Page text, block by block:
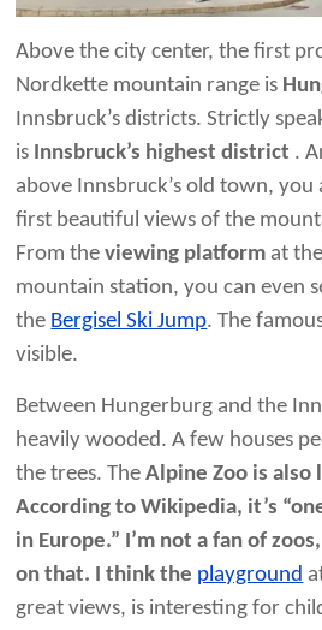
Above the city center, the first
Nordkette mountain range is
Innsbruck’s districts. Strictly
is Innsbruck’s highest district .
above Innsbruck’s old town,
first beautiful views of the
From theviewing platform at
mountain station, you can even
the Bergisel Ski Jump. The
visible.
Between Hungerburg and the
heavily wooded. A few houses
the trees. TheAlpine Zoo is also
According to Wikipedia, it’s
in Europe.” I’m not a fan of
on that. I think the playground
great views, is interesting for